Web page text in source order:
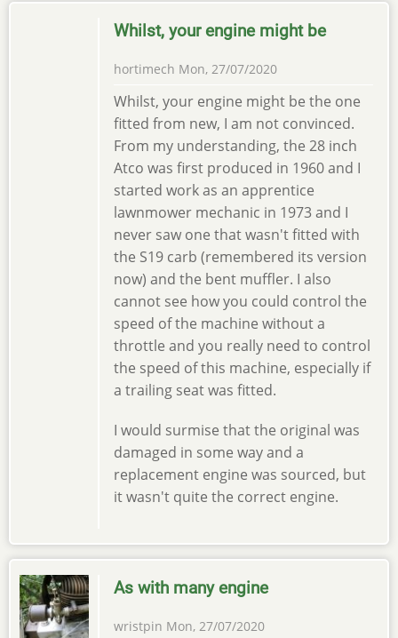
Whilst, your engine might be
hortimech Mon, 27/07/2020
Whilst, your engine might be the one
fitted from new, I am not convinced.
From my understanding, the 28 inch
Atco was first produced in 1960 and I
started work as an apprentice
lawnmower mechanic in 1973 and I
never saw one that wasn't fitted with
the S19 carb (remembered its version
now) and the bent muffler. I also
cannot see how you could control the
speed of the machine without a
throttle and you really need to control
the speed of this machine, especially if
a trailing seat was fitted.
I would surmise that the original was
damaged in some way and a
replacement engine was sourced, but
it wasn't quite the correct engine.
As with many engine
wristpin Mon, 27/07/2020